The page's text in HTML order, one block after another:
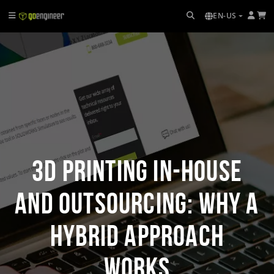
EN-US
3D Printing In-house
and Outsourcing: Why a
Hybrid Approach